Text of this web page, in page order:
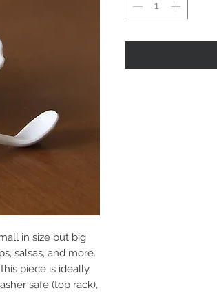
in size but big
salsas, and more.
piece is ideally
safe (top rack),